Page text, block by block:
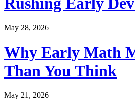
May 28, 2026
Why Early Math
Than You Think
May 21, 2026